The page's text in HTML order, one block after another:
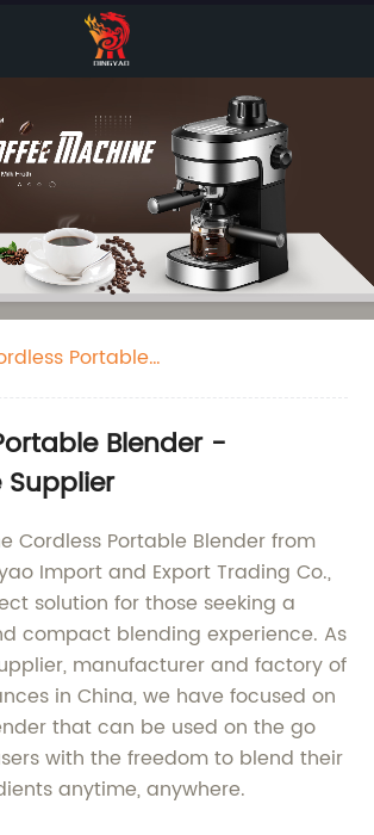
Portable
Blender -
Cordless Portable Blender from
Import and Export Trading Co.,
solution for those seeking a
compact blending experience. As
manufacturer and factory of
in China, we have focused on
that can be used on the go
with the freedom to blend their
anytime, anywhere.